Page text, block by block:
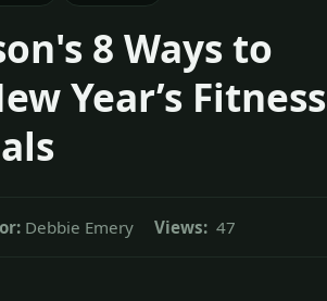
8 Ways to
Year’s Fitness
Debbie Emery Views: 47